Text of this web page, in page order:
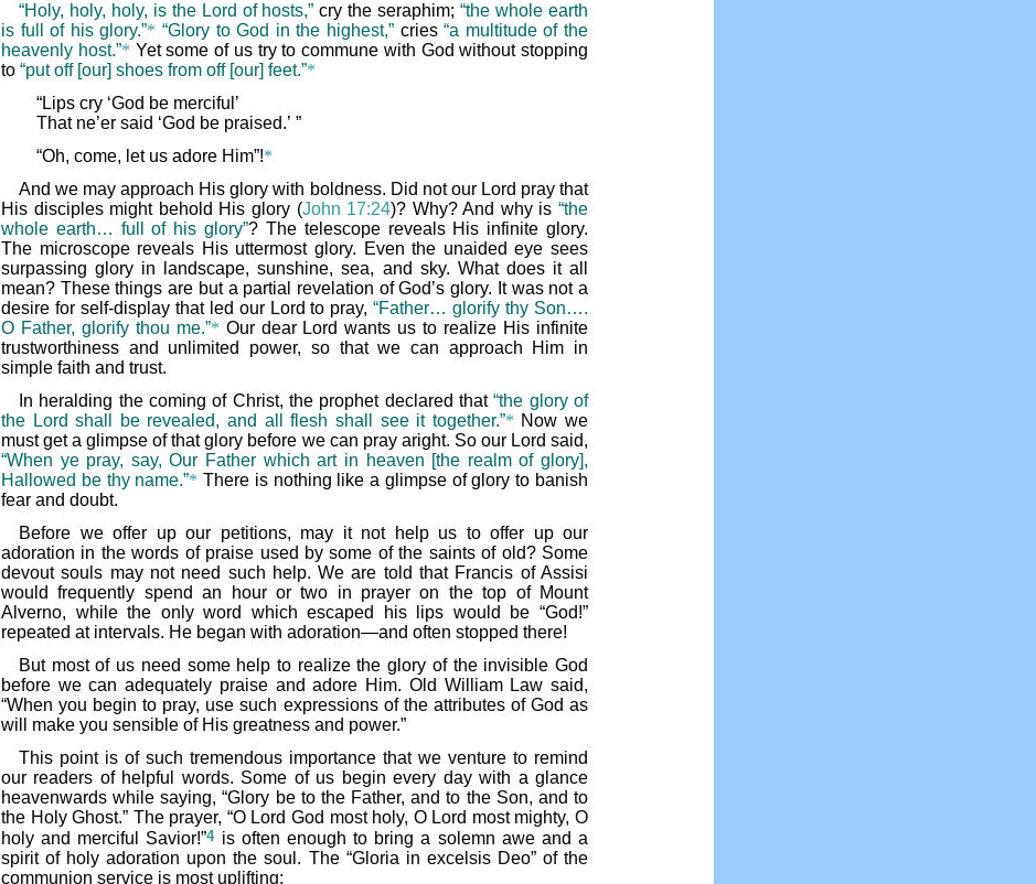
“Holy, holy, holy, is the Lord of hosts,” cry the seraphim;“the whole earth
is full of his glory.”* “Glory to God in the highest,” cries“a multitude of the
heavenly host.”* Yet some of us try to commune with God without stopping
to “put off [our] shoes from off [our] feet.”*
“Lips cry ‘God be merciful’
That ne’er said ‘God be praised.’ ”
“Oh, come, let us adore Him”!*
And we may approach His glory with boldness. Did not our Lord pray that
His disciples might behold His glory (John 17:24)? Why? And why is“the
whole earth… full of his glory”? The telescope reveals His infinite glory.
The microscope reveals His uttermost glory. Even the unaided eye sees
surpassing glory in landscape, sunshine, sea, and sky. What does it all
mean? These things are but a partial revelation of God’s glory. It was not a
desire for self-display that led our Lord to pray,“Father… glorify thy Son….
O Father, glorify thou me.”* Our dear Lord wants us to realize His infinite
trustworthiness and unlimited power, so that we can approach Him in
simple faith and trust.
In heralding the coming of Christ, the prophet declared that“the glory of
the Lord shall be revealed, and all flesh shall see it together.”* Now we
must get a glimpse of that glory before we can pray aright. So our Lord said,
“When ye pray, say, Our Father which art in heaven [the realm of glory],
Hallowed be thy name.”* There is nothing like a glimpse of glory to banish
fear and doubt.
Before we offer up our petitions, may it not help us to offer up our
adoration in the words of praise used by some of the saints of old? Some
devout souls may not need such help. We are told that Francis of Assisi
would frequently spend an hour or two in prayer on the top of Mount
Alverno, while the only word which escaped his lips would be “God!”
repeated at intervals. He began with adoration—and often stopped there!
But most of us need some help to realize the glory of the invisible God
before we can adequately praise and adore Him. Old William Law said,
“When you begin to pray, use such expressions of the attributes of God as
will make you sensible of His greatness and power.”
This point is of such tremendous importance that we venture to remind
our readers of helpful words. Some of us begin every day with a glance
heavenwards while saying, “Glory be to the Father, and to the Son, and to
the Holy Ghost.” The prayer, “O Lord God most holy, O Lord most mighty, O
holy and merciful Savior!”4is often enough to bring a solemn awe and a
spirit of holy adoration upon the soul. The “Gloria in excelsis Deo” of the
communion service is most uplifting: